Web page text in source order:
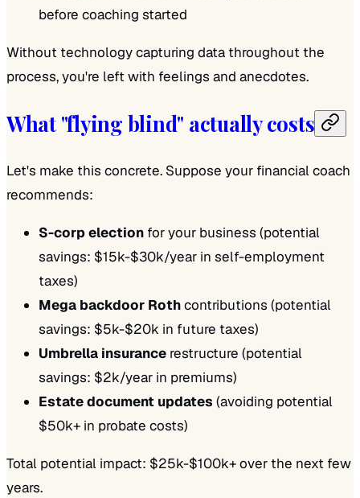
before coaching started
Without technology capturing data throughout the
process, you're left with feelings and anecdotes.
What "flying blind" actually costs
Let's make this concrete. Suppose your financial coach
recommends:
S-corp election for your business (potential
savings: $15k-$30k/year in self-employment
taxes)
Mega backdoor Rothcontributions (potential
savings: $5k-$20k in future taxes)
Umbrella insurance restructure (potential
savings: $2k/year in premiums)
Estate document updates (avoiding potential
$50k+ in probate costs)
Total potential impact: $25k-$100k+ over the next few
years.